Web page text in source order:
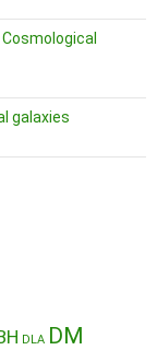
galaxies
DLA DM